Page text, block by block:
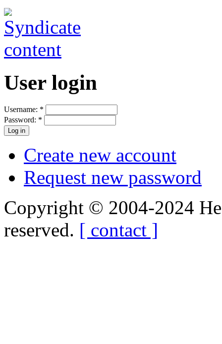
User login
Username: *
Password: *
Create new account
Request new password
Copyright © 2004-2024
reserved. [ contact ]